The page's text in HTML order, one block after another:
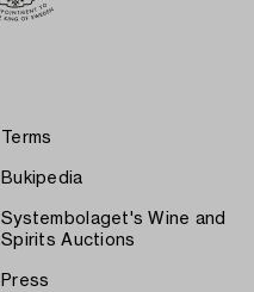
Terms
Bukipedia
Systembolaget's Wine and
Spirits Auctions
Press